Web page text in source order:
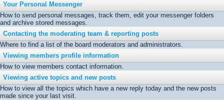
Your Personal Messenger
How to send personal messages, track them, edit your messenger folders
and archive stored messages.
Contacting the moderating team & reporting posts
Where to find a list of the board moderators and administrators.
Viewing members profile information
How to view members contact information.
Viewing active topics and new posts
How to view all the topics which have a new reply today and the new posts
made since your last visit.